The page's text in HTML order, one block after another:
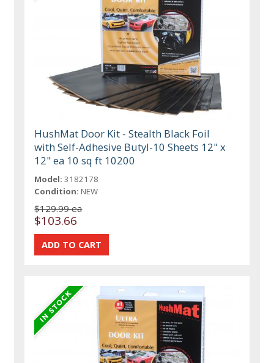
HushMat Door Kit - Stealth Black Foil
with Self-Adhesive Butyl-10 Sheets 12" x
12" ea 10 sq ft 10200
Model: 3182178
Condition: NEW
$129.99 ea
$103.66